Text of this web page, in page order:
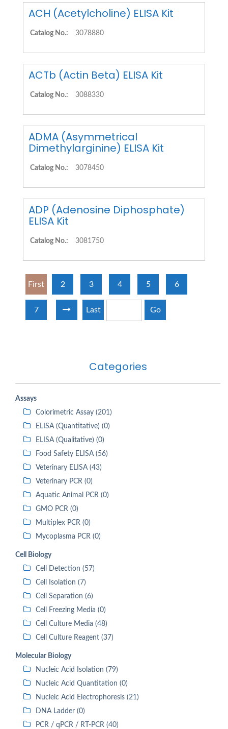
Categories
Assays
Colorimetric Assay (201)
ELISA (Quantitative) (0)
ELISA (Qualitative) (0)
Food Safety ELISA (56)
Veterinary ELISA (43)
Veterinary PCR (0)
Aquatic Animal PCR (0)
GMO PCR (0)
Multiplex PCR (0)
Mycoplasma PCR (0)
Cell Biology
Cell Detection (57)
Cell Isolation (7)
Cell Separation (6)
Cell Freezing Media (0)
Cell Culture Media (48)
Cell Culture Reagent (37)
Molecular Biology
Nucleic Acid Isolation (79)
Nucleic Acid Quantitation (0)
Nucleic Acid Electrophoresis (21)
DNA Ladder (0)
PCR / qPCR / RT-PCR (40)
ACH (Acetylcholine) ELISA Kit
Catalog No.: 3078880
ACTb (Actin Beta) ELISA Kit
Catalog No.: 3088330
ADMA (Asymmetrical
Dimethylarginine) ELISA Kit
Catalog No.: 3078450
ADP (Adenosine Diphosphate)
ELISA Kit
Catalog No.: 3081750
First 2 3 4 5 6
7 Last Go